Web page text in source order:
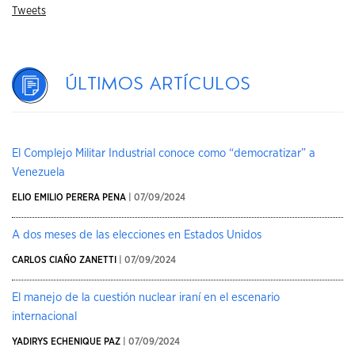
Tweets
Últimos artículos
El Complejo Militar Industrial conoce como “democratizar” a
Venezuela
ELIO EMILIO PERERA PENA | 07/09/2024
A dos meses de las elecciones en Estados Unidos
CARLOS CIAÑO ZANETTI | 07/09/2024
El manejo de la cuestión nuclear iraní en el escenario
internacional
YADIRYS ECHENIQUE PAZ | 07/09/2024